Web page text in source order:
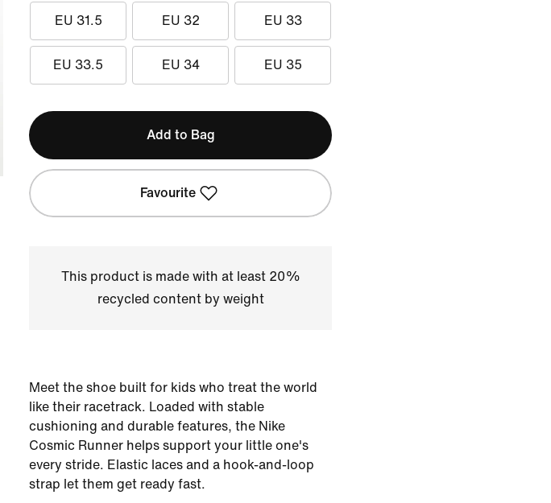
EU 31.5 EU 32 EU 33
EU 33.5 EU 34 EU 35
Add to Bag
Favourite
This product is made with at least 20%
recycled content by weight
Meet the shoe built for kids who treat the world
like their racetrack. Loaded with stable
cushioning and durable features, the Nike
Cosmic Runner helps support your little one's
every stride. Elastic laces and a hook-and-loop
strap let them get ready fast.